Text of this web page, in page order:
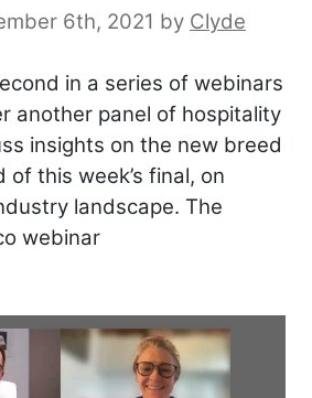
6th, 2021 by Clyde
in a series of webinars
another panel of hospitality
insights on the new breed
this week’s final, on
landscape. The
webinar